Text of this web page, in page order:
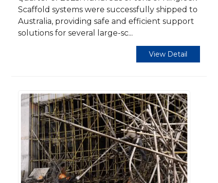
Scaffold systems were successfully shipped to
Australia, providing safe and efficient support
solutions for several large-sc...
View Detail